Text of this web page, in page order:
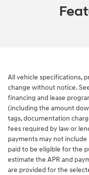
All vehicle specifications,
change without notice.
financing and lease
(including the amount
tags, documentation
fees required by law or
payments may not
paid to be eligible for the
estimate the APR and
are provided for the